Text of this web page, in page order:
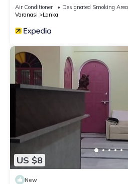
Air Conditioner Designated Smoking Area
Varanasi
Lanka
US $8
New